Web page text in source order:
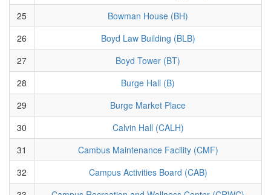
25
Bowman House (BH)
26
Boyd Law Building (BLB)
27
Boyd Tower (BT)
28
Burge Hall (B)
29
Burge Market Place
30
Calvin Hall (CALH)
31
Cambus Maintenance Facility (CMF)
32
Campus Activities Board (CAB)